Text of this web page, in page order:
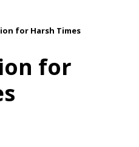
for Harsh Times
for